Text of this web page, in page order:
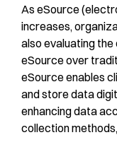
As eSource
increases,
also evaluating
eSource over
eSource enables
and store data
enhancing data
collection